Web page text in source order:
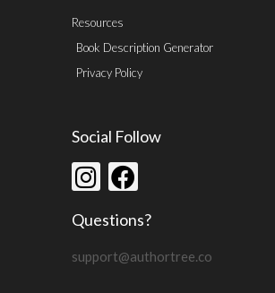
Resources
Book Description Generator
Privacy Policy
Social Follow
Questions?
support@authortree.co